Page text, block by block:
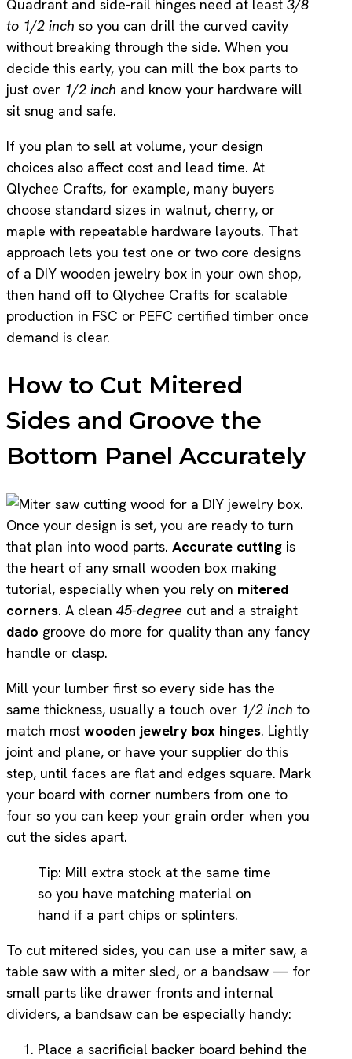
Quadrant and side-rail hinges need at least 3/8
to 1/2 inch so you can drill the curved cavity
without breaking through the side. When you
decide this early, you can mill the box parts to
just over 1/2 inch and know your hardware will
sit snug and safe.
If you plan to sell at volume, your design
choices also affect cost and lead time. At
Qlychee Crafts, for example, many buyers
choose standard sizes in walnut, cherry, or
maple with repeatable hardware layouts. That
approach lets you test one or two core designs
of a DIY wooden jewelry box in your own shop,
then hand off to Qlychee Crafts for scalable
production in FSC or PEFC certified timber once
demand is clear.
How to Cut Mitered
Sides and Groove the
Bottom Panel Accurately
Once your design is set, you are ready to turn
that plan into wood parts. Accurate cutting is
the heart of any small wooden box making
tutorial, especially when you rely on mitered
corners. A clean 45-degree cut and a straight
dado groove do more for quality than any fancy
handle or clasp.
Mill your lumber first so every side has the
same thickness, usually a touch over 1/2 inch to
match most wooden jewelry box hinges. Lightly
joint and plane, or have your supplier do this
step, until faces are flat and edges square. Mark
your board with corner numbers from one to
four so you can keep your grain order when you
cut the sides apart.
Tip: Mill extra stock at the same time
so you have matching material on
hand if a part chips or splinters.
To cut mitered sides, you can use a miter saw, a
table saw with a miter sled, or a bandsaw — for
small parts like drawer fronts and internal
dividers, a bandsaw can be especially handy:
Place a sacrificial backer board behind the